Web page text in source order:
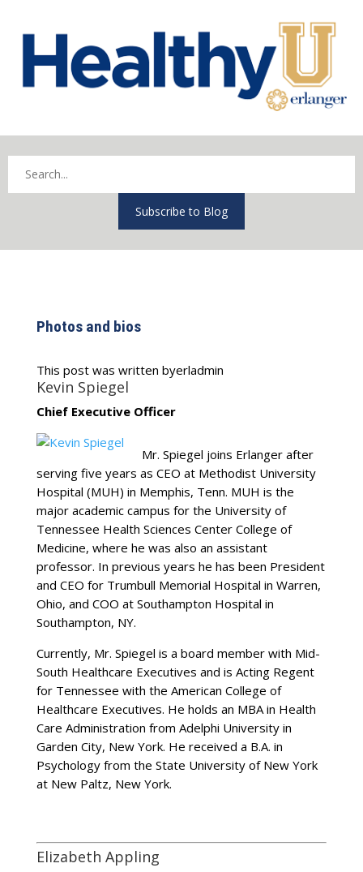
Subscribe to Blog
Photos and bios
This post was written byerladmin
Kevin Spiegel
Chief Executive Officer
Mr. Spiegel joins Erlanger after
serving five years as CEO at Methodist University
Hospital (MUH) in Memphis, Tenn. MUH is the
major academic campus for the University of
Tennessee Health Sciences Center College of
Medicine, where he was also an assistant
professor. In previous years he has been President
and CEO for Trumbull Memorial Hospital in Warren,
Ohio, and COO at Southampton Hospital in
Southampton, NY.
Currently, Mr. Spiegel is a board member with Mid-
South Healthcare Executives and is Acting Regent
for Tennessee with the American College of
Healthcare Executives. He holds an MBA in Health
Care Administration from Adelphi University in
Garden City, New York. He received a B.A. in
Psychology from the State University of New York
at New Paltz, New York.
Elizabeth Appling